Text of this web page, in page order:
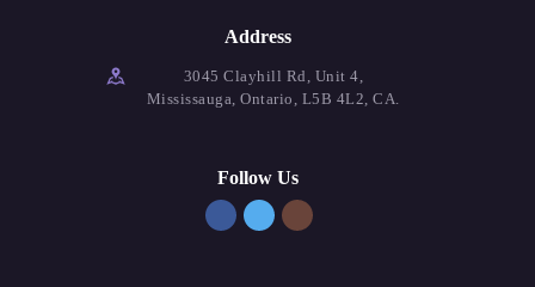
Address
3045 Clayhill Rd, Unit 4,
Mississauga, Ontario, L5B 4L2, CA.
Follow Us